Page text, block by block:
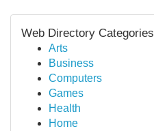
Web Directory Categories
Arts
Business
Computers
Games
Health
Home